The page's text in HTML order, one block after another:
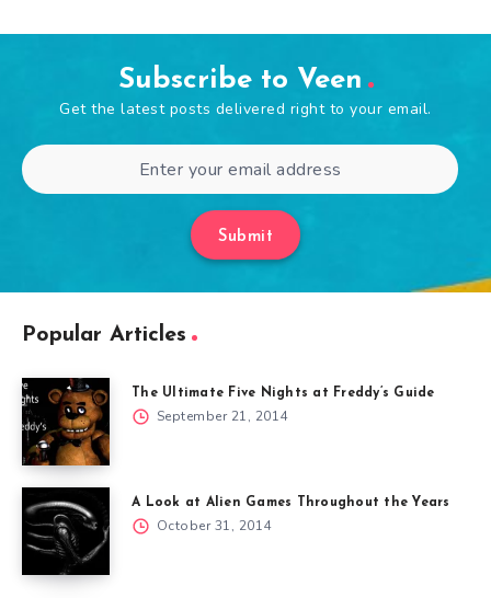
Subscribe to Veen
Get the latest posts delivered right to your email.
Submit
Popular Articles
The Ultimate Five Nights at Freddy’s Guide
September 21, 2014
A Look at Alien Games Throughout the Years
October 31, 2014